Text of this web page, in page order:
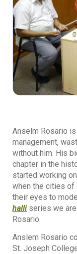
Anselm Rosario
management,
without him. His
chapter in the
started working
when the cities of
their eyes to
halli series we
Rosario.
Anslem Rosario
St. Joseph